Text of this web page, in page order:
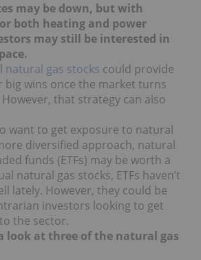
may be down, but with
both heating and power
may still be interested in
natural gas stocks could provide
wins once the market turns
that strategy can also
want to get exposure to natural
diversified approach, natural
funds (ETFs) may be worth a
natural gas stocks, ETFs haven’t
lately. However, they could be
investors looking to get
the sector.
look at three of the natural gas